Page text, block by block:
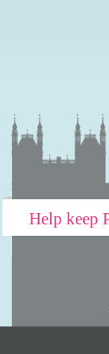
Help keep